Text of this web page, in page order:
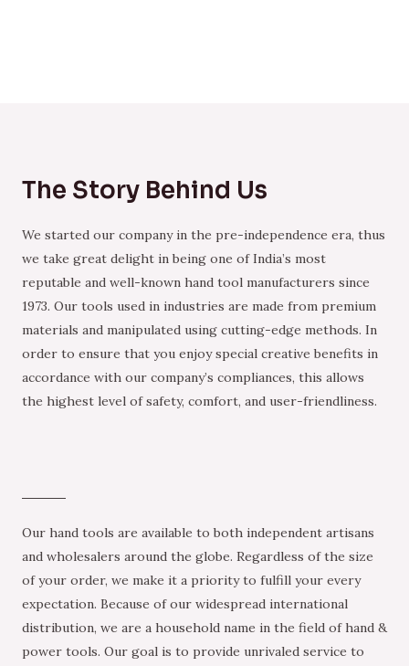
The Story Behind Us
We started our company in the pre-independence era, thus
we take great delight in being one of India’s most
reputable and well-known hand tool manufacturers since
1973. Our tools used in industries are made from premium
materials and manipulated using cutting-edge methods. In
order to ensure that you enjoy special creative benefits in
accordance with our company’s compliances, this allows
the highest level of safety, comfort, and user-friendliness.
Our hand tools are available to both independent artisans
and wholesalers around the globe. Regardless of the size
of your order, we make it a priority to fulfill your every
expectation. Because of our widespread international
distribution, we are a household name in the field of hand &
power tools. Our goal is to provide unrivaled service to